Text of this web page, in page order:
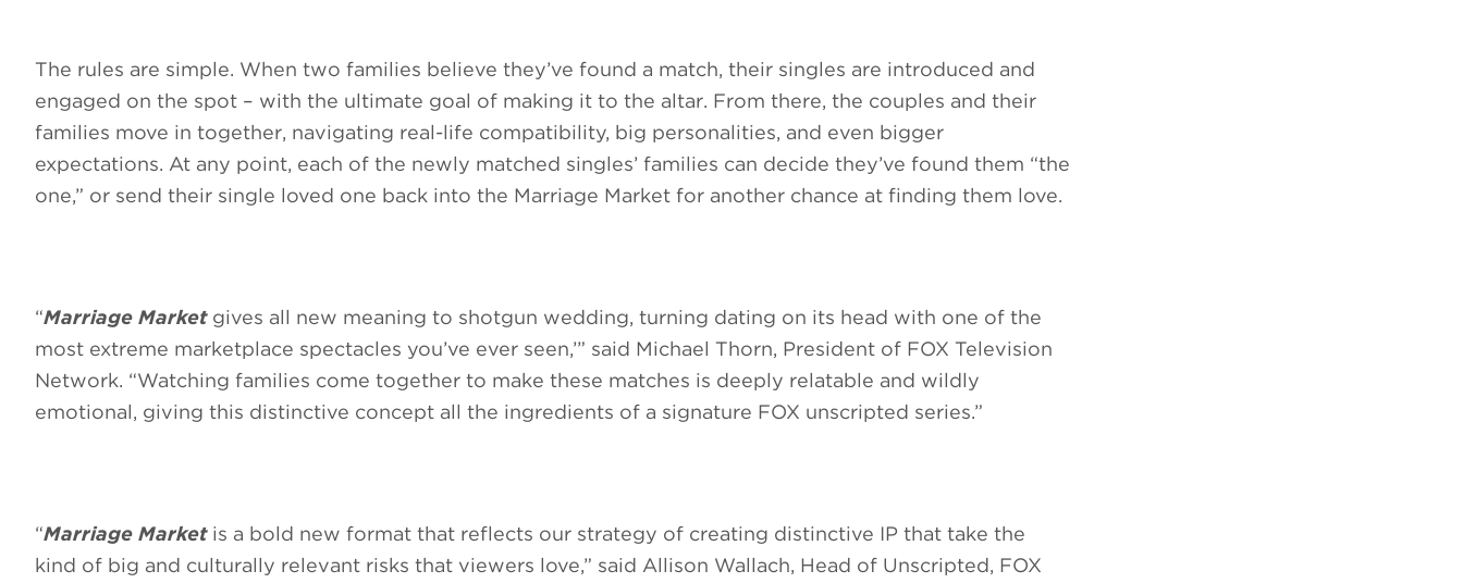
The rules are simple. When two families believe they’ve found a match, their singles are introduced and
engaged on the spot – with the ultimate goal of making it to the altar. From there, the couples and their
families move in together, navigating real-life compatibility, big personalities, and even bigger
expectations. At any point, each of the newly matched singles’ families can decide they’ve found them “the
one,” or send their single loved one back into the Marriage Market for another chance at finding them love.
“Marriage Marketgives all new meaning to shotgun wedding, turning dating on its head with one of the
most extreme marketplace spectacles you’ve ever seen,’” said Michael Thorn, President of FOX Television
Network. “Watching families come together to make these matches is deeply relatable and wildly
emotional, giving this distinctive concept all the ingredients of a signature FOX unscripted series.”
“Marriage Marketis a bold new format that reflects our strategy of creating distinctive IP that take the
kind of big and culturally relevant risks that viewers love,” said Allison Wallach, Head of Unscripted, FOX